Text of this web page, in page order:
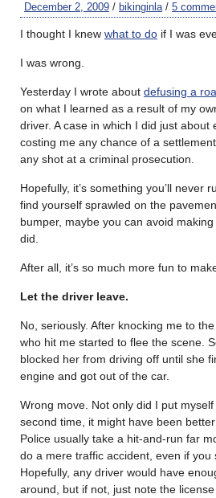
December 2, 2009 / bikinginla / 5
I thought I knew what to do if I was
I was wrong.
Yesterday I wrote about defusing a
on what I learned as a result of my
driver. A case in which I did just about
costing me any chance of a
any shot at a criminal prosecution.
Hopefully, it’s something you’ll never
find yourself sprawled on the
bumper, maybe you can avoid
did.
After all, it’s so much more fun to
Let the driver leave.
No, seriously. After knocking me to
who hit me started to flee the scene.
blocked her from driving off until she
engine and got out of the car.
Wrong move. Not only did I put
second time, it might have been
Police usually take a hit-and-run far
do a mere traffic accident, even if you
Hopefully, any driver would have
around, but if not, just note the